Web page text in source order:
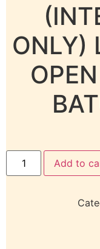
ONLY)
Add to